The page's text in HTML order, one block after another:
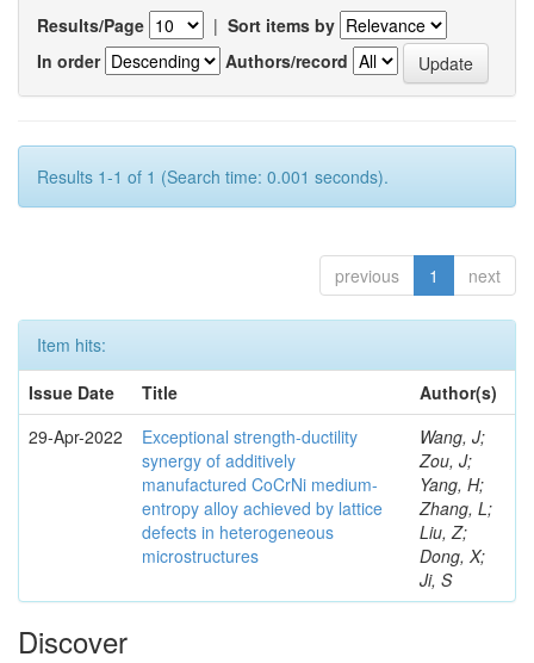
Results/Page | Sort items by
In order
Authors/record
Results 1-1 of 1 (Search time: 0.001 seconds).
previous 1 next
Item hits:
Issue Date
Title
Author(s)
29-Apr-2022
Exceptional strength-ductility
synergy of additively
manufactured CoCrNi medium-
entropy alloy achieved by lattice
defects in heterogeneous
microstructures
Wang, J;
Zou, J;
Yang, H;
Zhang, L;
Liu, Z;
Dong, X;
Ji, S
Discover